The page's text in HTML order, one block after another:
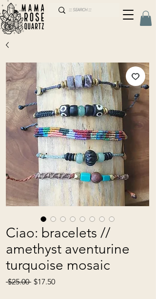
Ciao: bracelets //
amethyst aventurine
turquoise mosaic
$25.00 Regular
$17.50Sale